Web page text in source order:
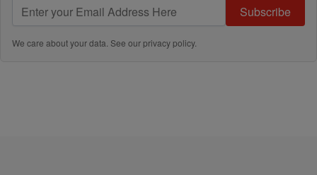
Subscribe
We care about your data. See ourprivacy policy.